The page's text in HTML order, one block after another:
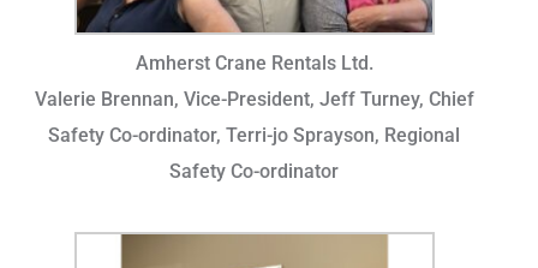
Amherst Crane Rentals Ltd.
Valerie Brennan, Vice-President, Jeff Turney, Chief
Safety Co-ordinator, Terri-jo Sprayson, Regional
Safety Co-ordinator